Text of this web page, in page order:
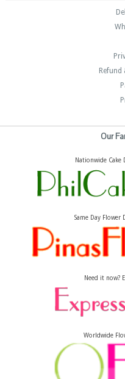
Refund
Our
Nationwide
Same Day
Need it now?
Worldwide